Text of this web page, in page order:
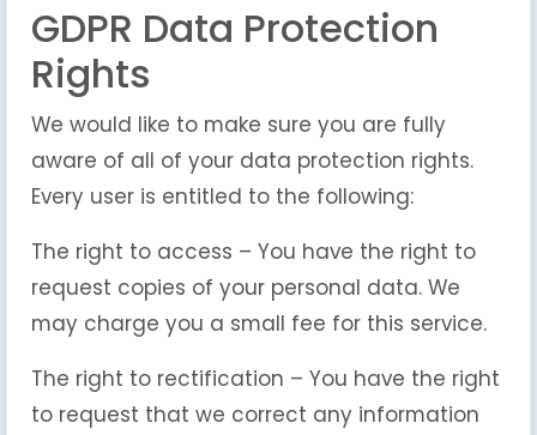
GDPR Data Protection
Rights
We would like to make sure you are fully
aware of all of your data protection rights.
Every user is entitled to the following:
The right to access – You have the right to
request copies of your personal data. We
may charge you a small fee for this service.
The right to rectification – You have the right
to request that we correct any information